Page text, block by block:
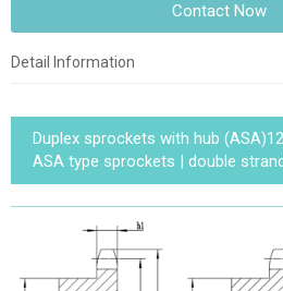
Contact Now
Detail Information
Duplex sprockets with hub
ASA type sprockets | double